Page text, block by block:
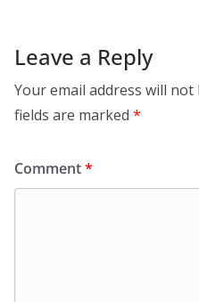
Leave a Reply
Your email address will not
fields are marked *
Comment*